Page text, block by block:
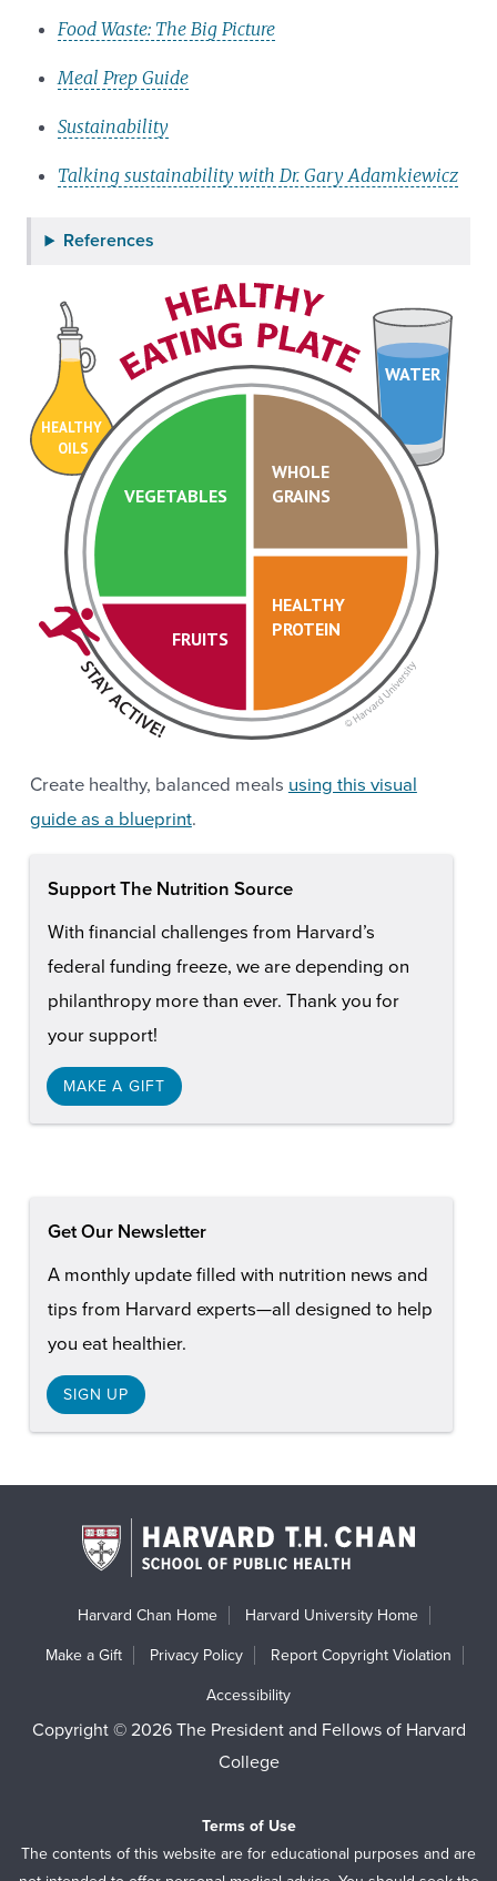
Food Waste: The Big Picture
Meal Prep Guide
Sustainability
Talking sustainability with Dr. Gary Adamkiewicz
References
HEALTHY
OILS
WATER
VEGETABLES
FRUITS
HEALTHY
PROTEIN
WHOLE
GRAINS
Create healthy, balanced meals using this visual
guide as a blueprint.
Support The Nutrition Source
With financial challenges from Harvard’s
federal funding freeze, we are depending on
philanthropy more than ever. Thank you for
your support!
MAKE A GIFT
Get Our Newsletter
A monthly update filled with nutrition news and
tips from Harvard experts—all designed to help
you eat healthier.
SIGN UP
Harvard Chan Home Harvard University Home
Make a Gift Privacy Policy Report Copyright Violation
Accessibility
Copyright © 2026 The President and Fellows of Harvard
College
Terms of Use
The contents of this website are for educational purposes and are